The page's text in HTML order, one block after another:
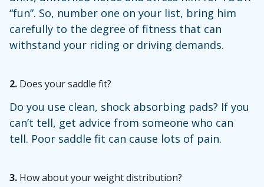
“fun”. So, number one on your list, bring him
carefully to the degree of fitness that can
withstand your riding or driving demands.
2. Does your saddle fit?
Do you use clean, shock absorbing pads? If you
can’t tell, get advice from someone who can
tell. Poor saddle fit can cause lots of pain.
3. How about your weight distribution?